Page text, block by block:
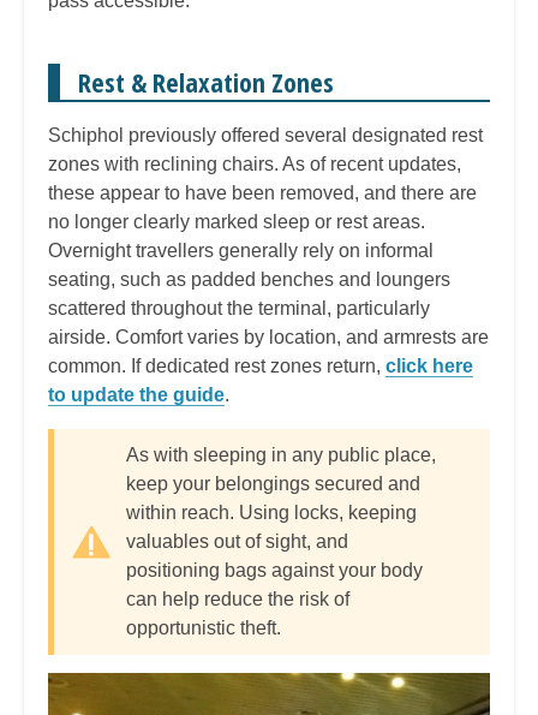
Rest & Relaxation Zones
Schiphol previously offered several designated rest
zones with reclining chairs. As of recent updates,
these appear to have been removed, and there are
no longer clearly marked sleep or rest areas.
Overnight travellers generally rely on informal
seating, such as padded benches and loungers
scattered throughout the terminal, particularly
airside. Comfort varies by location, and armrests are
common. If dedicated rest zones return, click here
to update the guide.
As with sleeping in any public place,
keep your belongings secured and
within reach. Using locks, keeping
valuables out of sight, and
positioning bags against your body
can help reduce the risk of
opportunistic theft.